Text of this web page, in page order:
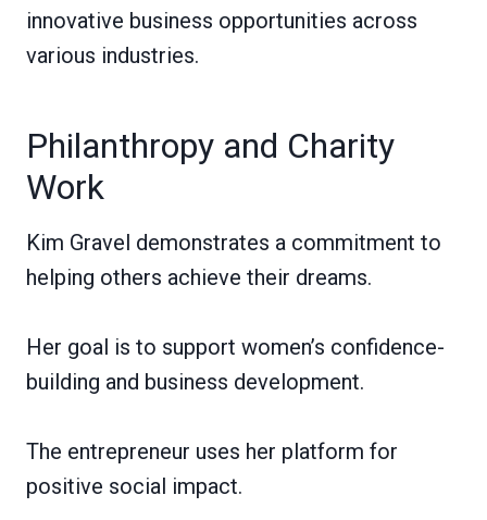
innovative business opportunities across
various industries.
Philanthropy and Charity
Work
Kim Gravel demonstrates a commitment to
helping others achieve their dreams.
Her goal is to support women’s confidence-
building and business development.
The entrepreneur uses her platform for
positive social impact.